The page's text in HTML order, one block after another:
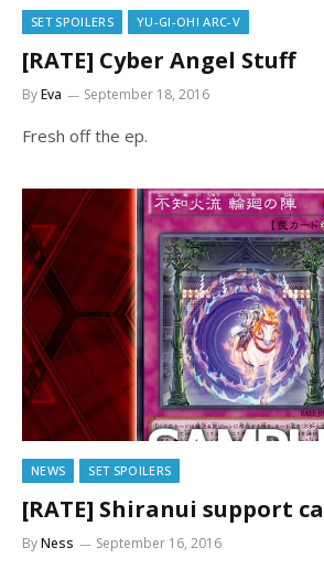
SET SPOILERS YU-GI-OH! ARC-V
[RATE] Cyber Angel Stuff
ByEva September 18, 2016
Fresh off the ep.
NEWS SET SPOILERS
[RATE] Shiranui support
ByNess September 16, 2016